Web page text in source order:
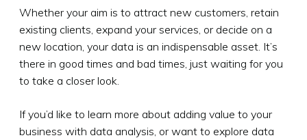
Whether your aim is to attract new customers, retain
existing clients, expand your services, or decide on a
new location, your data is an indispensable asset. It’s
there in good times and bad times, just waiting for you
to take a closer look.
If you’d like to learn more about adding value to your
business with data analysis, or want to explore data